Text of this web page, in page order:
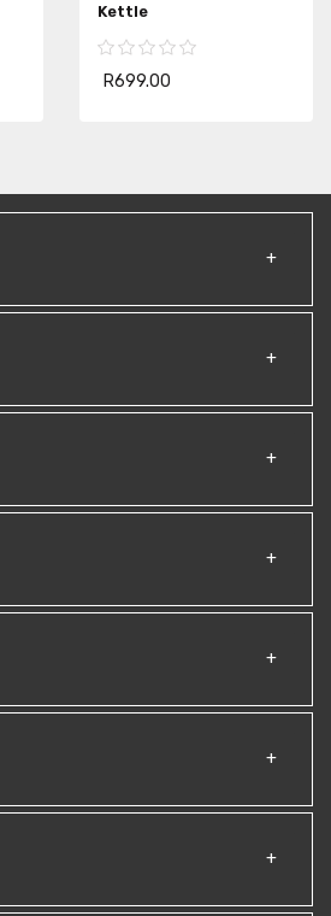
Kettle
R699.00